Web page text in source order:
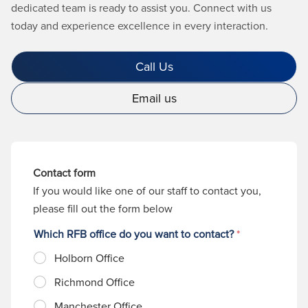
dedicated team is ready to assist you. Connect with us
today and experience excellence in every interaction.
Call Us
Email us
Contact form
If you would like one of our staff to contact you,
please fill out the form below
Which RFB office do you want to contact?*
Holborn Office
Richmond Office